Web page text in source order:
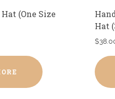
(One Size
Hat
$